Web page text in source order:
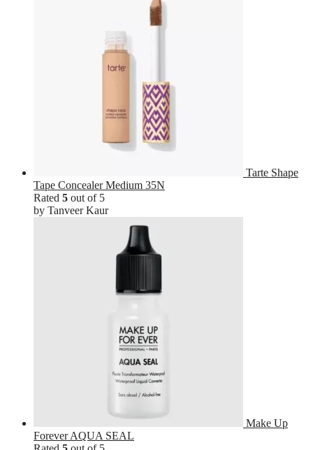
Tarte Shape
Tape Concealer Medium 35N
Rated 5 out of 5
by Tanveer Kaur
Make Up
Forever AQUA SEAL